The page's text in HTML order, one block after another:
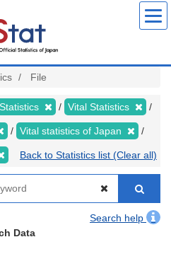
File
Vital Statistics
Vital statistics of Japan
Back to Statistics list (Clear all)
Search help
Data